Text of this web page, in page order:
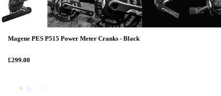
Magene PES P515 Power Meter Cranks - Black
£299.00